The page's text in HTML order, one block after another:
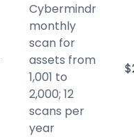
Cybermindr
monthly
scan for
assets from
1,001 to
2,000; 12
scans per
year